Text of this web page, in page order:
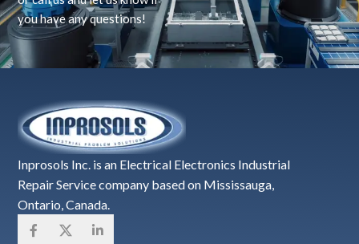
you have any questions!
Inprosols Inc. is an Electrical Electronics Industrial
Repair Service company based on Mississauga,
Ontario, Canada.